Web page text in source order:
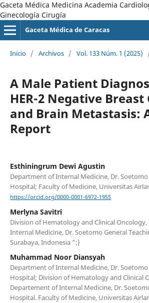
Gaceta Médica Medicina Academia
Ginecología Cirugía
Gaceta Médica de Caracas
Inicio / Archivos / Vol. 133 Núm. 1 (2025)
A Male Patient
HER-2 Negative Breast
and Brain Metastasis:
Report
Esthiningrum Dewi Agustin
Department of Internal Medicine, Dr.
Hospital; Faculty of Medicine, Universitas
https://orcid.org/0000-0001-6972-1955
Merlyna Savitri
Division of Hematology and Clinical
Internal Medicine, Dr. Soetomo General
Surabaya, Indonesia ";}
Muhammad Noor Diansyah
Department of Internal Medicine, Dr.
Hospital; Division of Hematology and Clinical
Departement of Internal Medicine, Dr.
Hospital. Faculty of Medicine, Universitas